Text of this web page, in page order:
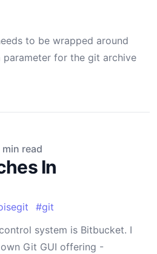
to be wrapped around
parameter for the git archive
min read
In
#git
system is Bitbucket. I
Git GUI offering -